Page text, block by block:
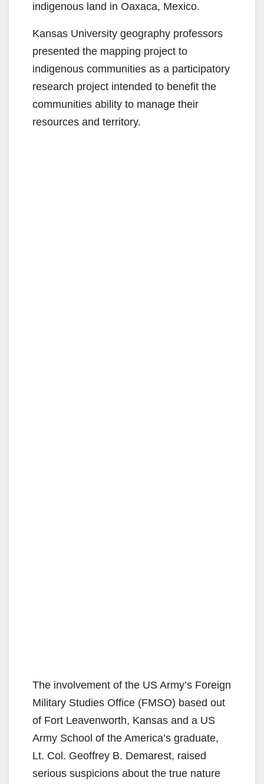
indigenous land in Oaxaca, Mexico.
Kansas University geography professors
presented the mapping project to
indigenous communities as a participatory
research project intended to benefit the
communities ability to manage their
resources and territory.
The involvement of the US Army’s Foreign
Military Studies Office (FMSO) based out
of Fort Leavenworth, Kansas and a US
Army School of the America’s graduate,
Lt. Col. Geoffrey B. Demarest, raised
serious suspicions about the true nature